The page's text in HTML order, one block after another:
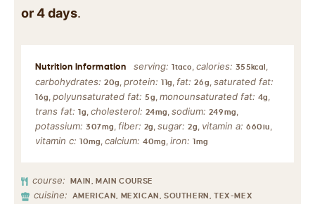
or 4 days.
serving: 1taco calories: 355kcal
carbohydrates: 20g ,protein:11g fat:26g saturated fat:
16g ,polyunsaturated fat:5g monounsaturated fat: 4g
trans fat: 1g cholesterol: 24mg sodium: 249mg
potassium: 307mg fiber: 2g ,sugar:2g vitamin a:660iu
vitamin c: 10mg ,calcium:40mg ,iron:1mg
course: MAIN, MAIN COURSE
cuisine: AMERICAN, MEXICAN, SOUTHERN, TEX-MEX